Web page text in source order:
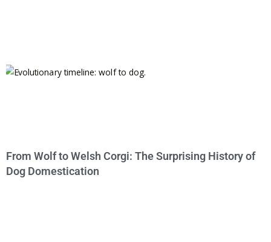
From Wolf to Welsh Corgi: The Surprising History of
Dog Domestication